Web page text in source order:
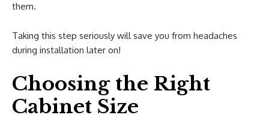
them.
Taking this step seriously will save you from headaches
during installation later on!
Choosing the Right
Cabinet Size